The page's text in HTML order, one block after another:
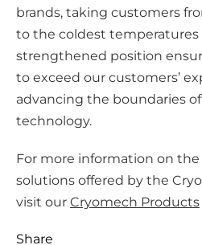
brands, taking customers
to the coldest temperatures
strengthened position
to exceed our customers’
advancing the boundaries
technology.
For more information on
solutions offered by the
visit our Cryomech Products
Share